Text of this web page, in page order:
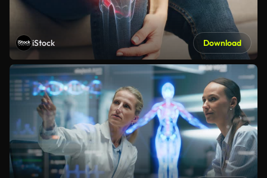
iStock Download